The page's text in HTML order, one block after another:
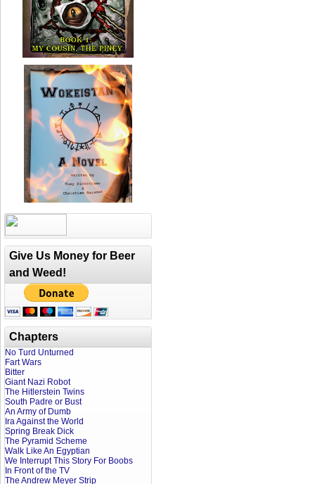
Give Us Money for Beer
and Weed!
Chapters
No Turd Unturned
Fart Wars
Bitter
Giant Nazi Robot
The Hitlerstein Twins
South Padre or Bust
An Army of Dumb
Ira Against the World
Spring Break Dick
The Pyramid Scheme
Walk Like An Egyptian
We Interrupt This Story For Boobs
In Front of the TV
The Andrew Meyer Strip